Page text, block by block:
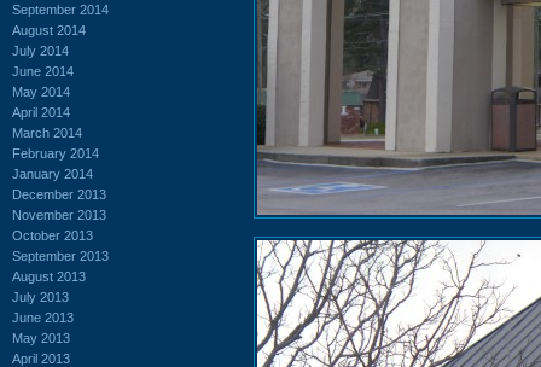
September 2014
August 2014
July 2014
June 2014
May 2014
April 2014
March 2014
February 2014
January 2014
December 2013
November 2013
October 2013
September 2013
August 2013
July 2013
June 2013
May 2013
April 2013